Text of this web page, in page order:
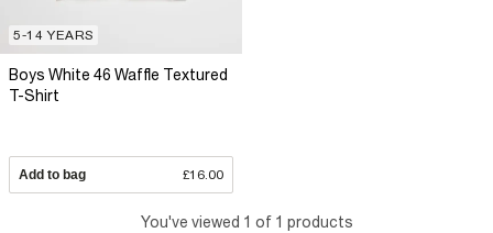
5-14 YEARS
Boys White 46 Waffle Textured
T-Shirt
Add to bag £16.00
You've viewed 1 of 1 products